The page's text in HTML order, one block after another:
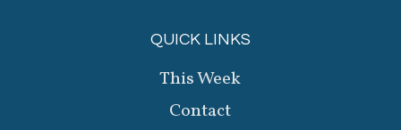
QUICK LINKS
This Week
Contact